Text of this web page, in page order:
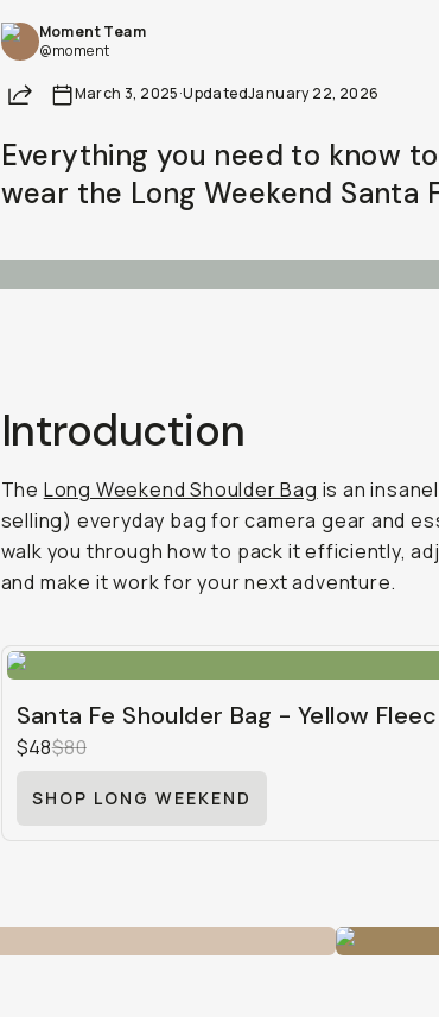
Moment Team
@moment
Share March 3, 2025·UpdatedJanuary 22, 2026
Everything you need to know
wear the Long Weekend Santa
Introduction
The Long Weekend Shoulder Bag is an
selling) everyday bag for camera gear and
walk you through how to pack it efficiently,
and make it work for your next adventure.
Santa Fe Shoulder Bag - Yellow
$48$80
SHOP LONG WEEKEND